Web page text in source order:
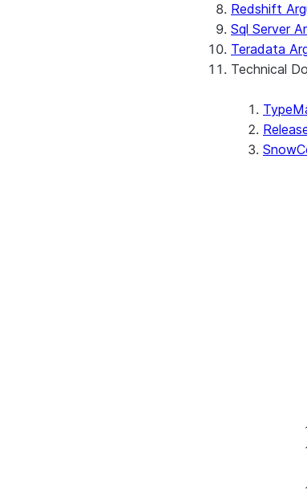
Redshift
Sql Server
Teradata
Technical